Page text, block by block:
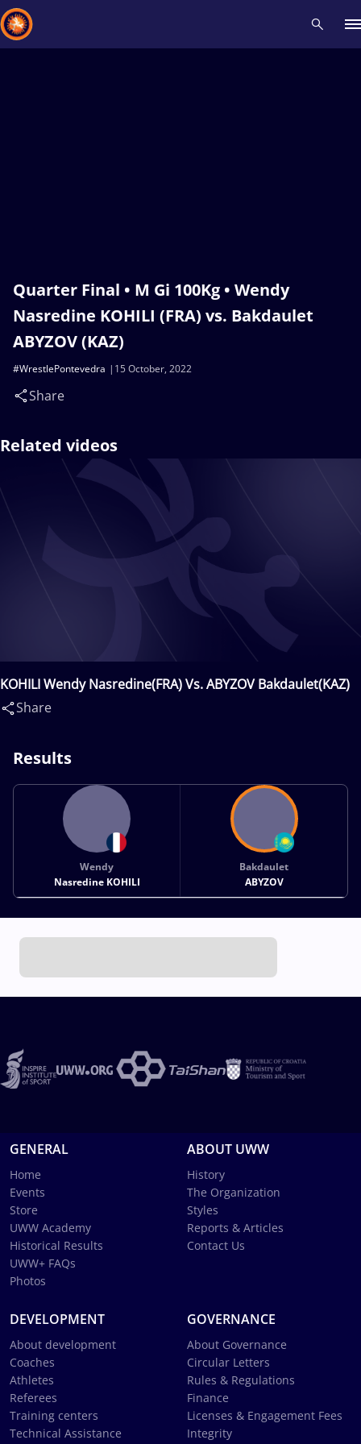
Quarter Final • M Gi 100Kg • Wendy
Nasredine KOHILI (FRA) vs. Bakdaulet
ABYZOV (KAZ)
15 October, 2022
#WrestlePontevedra
Share
Related videos
KOHILI Wendy Nasredine(FRA) Vs. ABYZOV Bakdaulet(KAZ)
Share
Results
Wendy
Nasredine KOHILI
Bakdaulet
ABYZOV
GENERAL
Home
Events
Store
UWW Academy
Historical Results
UWW+ FAQs
Photos
ABOUT UWW
History
The Organization
Styles
Reports & Articles
Contact Us
DEVELOPMENT
About development
Coaches
Athletes
Referees
Training centers
Technical Assistance
GOVERNANCE
About Governance
Circular Letters
Rules & Regulations
Finance
Licenses & Engagement Fees
Integrity